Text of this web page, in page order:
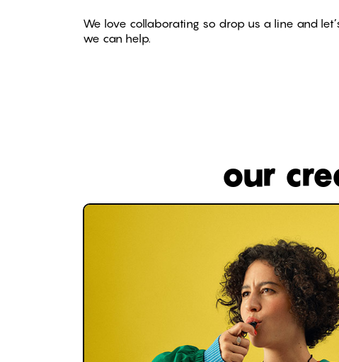
We love collaborating so drop us a line and
we can help.
our